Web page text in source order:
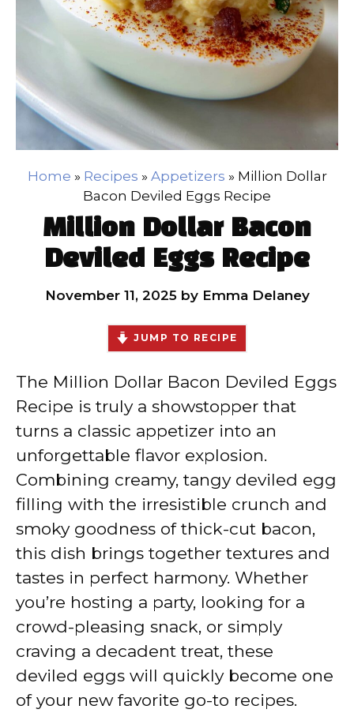
Home » Recipes » Appetizers » Million Dollar
Bacon Deviled Eggs Recipe
Million Dollar Bacon
Deviled Eggs Recipe
November 11, 2025 by Emma Delaney
JUMP TO RECIPE
The Million Dollar Bacon Deviled Eggs
Recipe is truly a showstopper that
turns a classic appetizer into an
unforgettable flavor explosion.
Combining creamy, tangy deviled egg
filling with the irresistible crunch and
smoky goodness of thick-cut bacon,
this dish brings together textures and
tastes in perfect harmony. Whether
you’re hosting a party, looking for a
crowd-pleasing snack, or simply
craving a decadent treat, these
deviled eggs will quickly become one
of your new favorite go-to recipes.